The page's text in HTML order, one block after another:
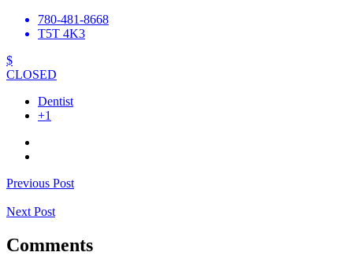
780-481-8668
T5T 4K3
$
CLOSED
Dentist
+1
Previous Post
Next Post
Comments